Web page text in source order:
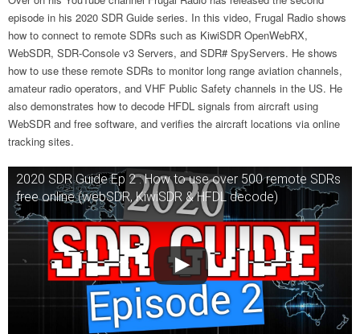
episode in his 2020 SDR Guide series. In this video, Frugal Radio shows
how to connect to remote SDRs such as KiwiSDR OpenWebRX,
WebSDR, SDR-Console v3 Servers, and SDR# SpyServers. He shows
how to use these remote SDRs to monitor long range aviation channels,
amateur radio operators, and VHF Public Safety channels in the US. He
also demonstrates how to decode HFDL signals from aircraft using
WebSDR and free software, and verifies the aircraft locations via online
tracking sites.
2020 SDR Guide Ep 2 : How to use over 500 remote SDRs
free online (webSDR, KiwiSDR & HFDL decode)